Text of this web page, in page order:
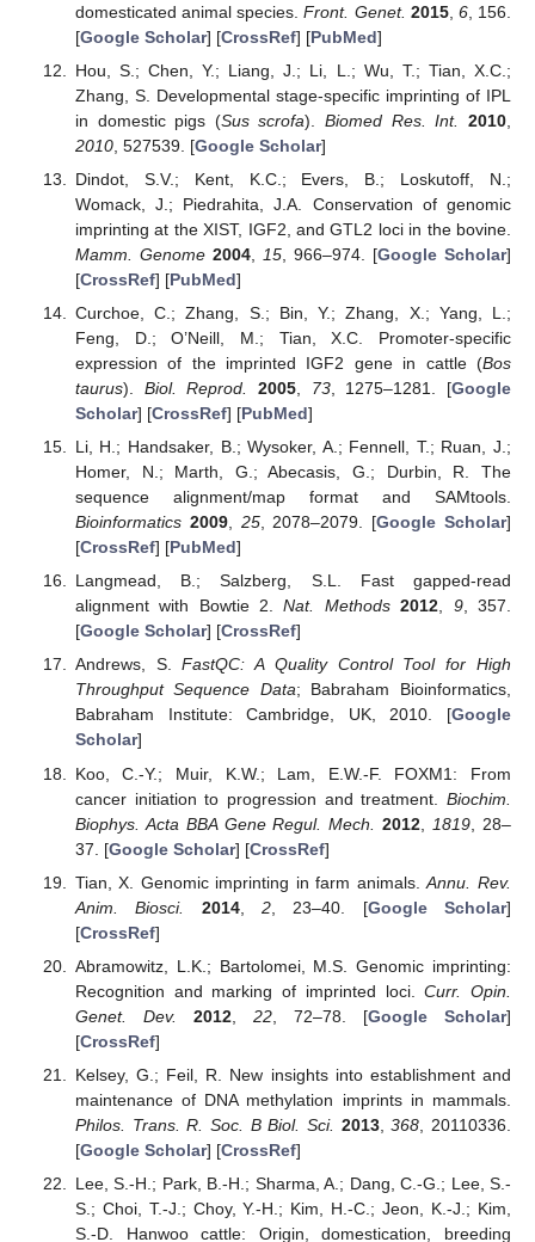
domesticated animal species.Front. Genet. 2015, 6, 156.
[Google Scholar] [CrossRef] [PubMed]
Hou, S.; Chen, Y.; Liang, J.; Li, L.; Wu, T.; Tian, X.C.;
Zhang, S. Developmental stage-specific imprinting of IPL
in domestic pigs (Sus scrofa).Biomed Res. Int. 2010
2010, 527539. [Google Scholar]
Dindot, S.V.; Kent, K.C.; Evers, B.; Loskutoff, N.;
Womack, J.; Piedrahita, J.A. Conservation of genomic
imprinting at the XIST, IGF2, and GTL2 loci in the bovine.
Mamm. Genome 2004, 15, 966–974. [Google Scholar]
[CrossRef] [PubMed]
Curchoe, C.; Zhang, S.; Bin, Y.; Zhang, X.; Yang, L.;
Feng, D.; O’Neill, M.; Tian, X.C. Promoter-specific
expression of the imprinted IGF2 gene in cattle (Bos
taurus). Biol. Reprod. 2005, 73, 1275–1281. [Google
Scholar] [CrossRef] [PubMed]
Li, H.; Handsaker, B.; Wysoker, A.; Fennell, T.; Ruan, J.;
Homer, N.; Marth, G.; Abecasis, G.; Durbin, R. The
sequence alignment/map format and SAMtools.
Bioinformatics 2009, 25, 2078–2079. [Google Scholar]
[CrossRef] [PubMed]
Langmead, B.; Salzberg, S.L. Fast gapped-read
alignment with Bowtie 2.Nat. Methods 2012, 9, 357.
[Google Scholar] [CrossRef]
Andrews, S.FastQC: A Quality Control Tool for High
Throughput Sequence Data; Babraham Bioinformatics,
Babraham Institute: Cambridge, UK, 2010. [Google
Scholar]
Koo, C.-Y.; Muir, K.W.; Lam, E.W.-F. FOXM1: From
cancer initiation to progression and treatment. Biochim.
Biophys. Acta BBA Gene Regul. Mech.
2012 1819 , 28–
37. [Google Scholar] [CrossRef]
Tian, X. Genomic imprinting in farm animals.Annu. Rev.
Anim. Biosci.
2014, 2, 23–40. [Google Scholar]
[CrossRef]
Abramowitz, L.K.; Bartolomei, M.S. Genomic imprinting:
Recognition and marking of imprinted loci.Curr. Opin.
Genet. Dev.
2012, 22, 72–78. [Google Scholar]
[CrossRef]
Kelsey, G.; Feil, R. New insights into establishment and
maintenance of DNA methylation imprints in mammals.
Philos. Trans. R. Soc. B Biol. Sci. 2013,368 , 20110336.
[Google Scholar] [CrossRef]
Lee, S.-H.; Park, B.-H.; Sharma, A.; Dang, C.-G.; Lee, S.-
S.; Choi, T.-J.; Choy, Y.-H.; Kim, H.-C.; Jeon, K.-J.; Kim,
S.-D. Hanwoo cattle: Origin, domestication, breeding